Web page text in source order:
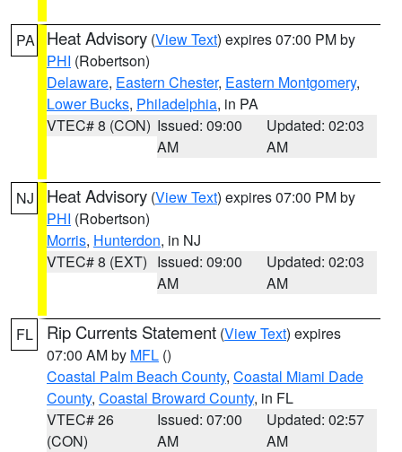
PA Heat Advisory (View Text) expires 07:00 PM by
PHI (Robertson)
Delaware, Eastern Chester, Eastern Montgomery,
Lower Bucks, Philadelphia, in PA
VTEC# 8 (CON) Issued: 09:00
AM
Updated: 02:03
AM
NJ Heat Advisory (View Text) expires 07:00 PM by
PHI (Robertson)
Morris, Hunterdon, in NJ
VTEC# 8 (EXT) Issued: 09:00
AM
Updated: 02:03
AM
FL Rip Currents Statement (View Text) expires
07:00 AM by MFL ()
Coastal Palm Beach County, Coastal Miami Dade
County, Coastal Broward County, in FL
VTEC# 26
(CON)
Issued: 07:00
AM
Updated: 02:57
AM